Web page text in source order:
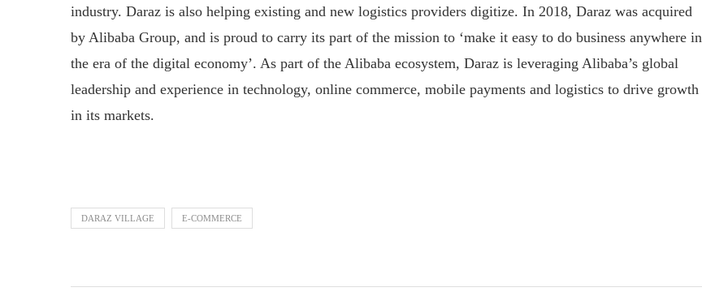
industry. Daraz is also helping existing and new logistics providers digitize. In 2018, Daraz was acquired
by Alibaba Group, and is proud to carry its part of the mission to ‘make it easy to do business anywhere in
the era of the digital economy’. As part of the Alibaba ecosystem, Daraz is leveraging Alibaba’s global
leadership and experience in technology, online commerce, mobile payments and logistics to drive growth
in its markets.
DARAZ VILLAGE E-COMMERCE